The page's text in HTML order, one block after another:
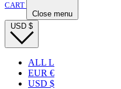
CART
Close menu
USD $
ALL L
EUR €
USD $